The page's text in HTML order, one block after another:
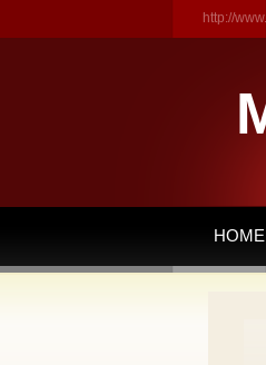
http://
HOME